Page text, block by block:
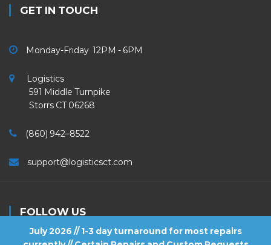
July 2026 // 1-3 day turnaround for most repairs
GET IN TOUCH
Monday-Friday 12PM - 6PM
Logistics
591 Middle Turnpike
Storrs CT 06268
(860) 942–8522
support@logisticsct.com
FOLLOW US